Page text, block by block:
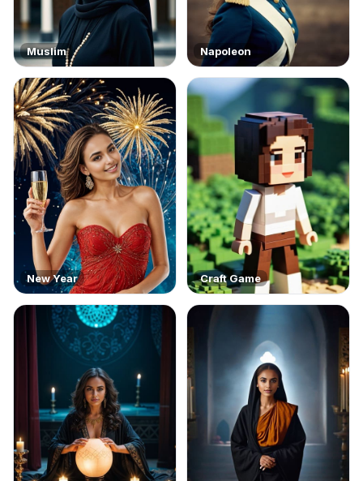
Muslim Napoleon
New Year Craft Game